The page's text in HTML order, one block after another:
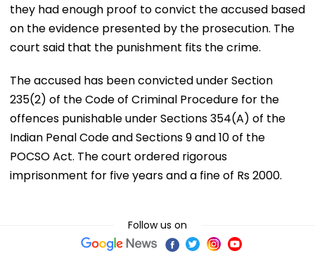
they had enough proof to convict the accused based
on the evidence presented by the prosecution. The
court said that the punishment fits the crime.
The accused has been convicted under Section
235(2) of the Code of Criminal Procedure for the
offences punishable under Sections 354(A) of the
Indian Penal Code and Sections 9 and 10 of the
POCSO Act. The court ordered rigorous
imprisonment for five years and a fine of Rs 2000.
Follow us on